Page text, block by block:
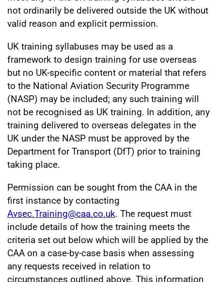
not ordinarily be delivered outside the UK without
valid reason and explicit permission.
UK training syllabuses may be used as a
framework to design training for use overseas
but no UK-specific content or material that refers
to the National Aviation Security Programme
(NASP) may be included; any such training will
not be recognised as UK training. In addition, any
training delivered to overseas delegates in the
UK under the NASP must be approved by the
Department for Transport (DfT) prior to training
taking place.
Permission can be sought from the CAA in the
first instance by contacting
Avsec.Training@caa.co.uk. The request must
include details of how the training meets the
criteria set out below which will be applied by the
CAA on a case-by-case basis when assessing
any requests received in relation to
circumstances outlined above. This information